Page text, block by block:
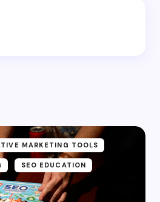
MARKETING TOOLS
SEO EDUCATION